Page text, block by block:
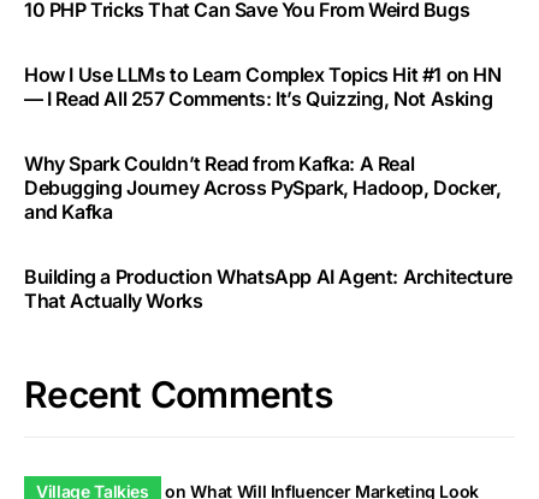
10 PHP Tricks That Can Save You From Weird Bugs
How I Use LLMs to Learn Complex Topics Hit #1 on HN
— I Read All 257 Comments: It’s Quizzing, Not Asking
Why Spark Couldn’t Read from Kafka: A Real
Debugging Journey Across PySpark, Hadoop, Docker,
and Kafka
Building a Production WhatsApp AI Agent: Architecture
That Actually Works
Recent Comments
Village Talkies onWhat Will Influencer Marketing Look